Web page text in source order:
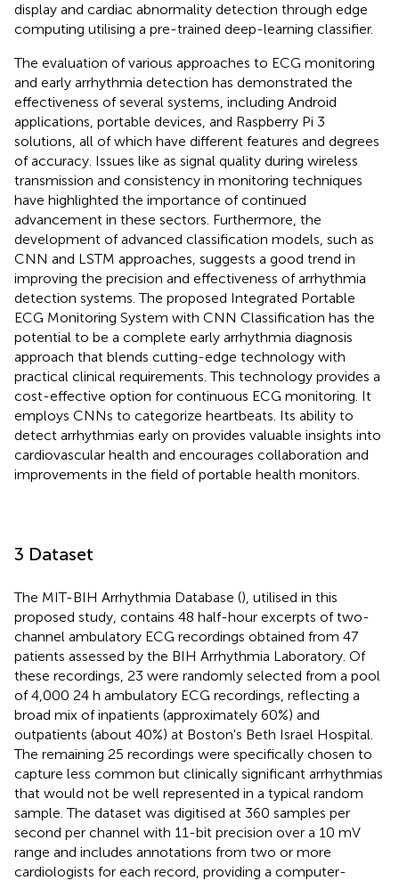
display and cardiac abnormality detection through edge
computing utilising a pre-trained deep-learning classifier.
The evaluation of various approaches to ECG monitoring
and early arrhythmia detection has demonstrated the
effectiveness of several systems, including Android
applications, portable devices, and Raspberry Pi 3
solutions, all of which have different features and degrees
of accuracy. Issues like as signal quality during wireless
transmission and consistency in monitoring techniques
have highlighted the importance of continued
advancement in these sectors. Furthermore, the
development of advanced classification models, such as
CNN and LSTM approaches, suggests a good trend in
improving the precision and effectiveness of arrhythmia
detection systems. The proposed Integrated Portable
ECG Monitoring System with CNN Classification has the
potential to be a complete early arrhythmia diagnosis
approach that blends cutting-edge technology with
practical clinical requirements. This technology provides a
cost-effective option for continuous ECG monitoring. It
employs CNNs to categorize heartbeats. Its ability to
detect arrhythmias early on provides valuable insights into
cardiovascular health and encourages collaboration and
improvements in the field of portable health monitors.
3 Dataset
The MIT-BIH Arrhythmia Database (), utilised in this
proposed study, contains 48 half-hour excerpts of two-
channel ambulatory ECG recordings obtained from 47
patients assessed by the BIH Arrhythmia Laboratory. Of
these recordings, 23 were randomly selected from a pool
of 4,000 24 h ambulatory ECG recordings, reflecting a
broad mix of inpatients (approximately 60%) and
outpatients (about 40%) at Boston's Beth Israel Hospital.
The remaining 25 recordings were specifically chosen to
capture less common but clinically significant arrhythmias
that would not be well represented in a typical random
sample. The dataset was digitised at 360 samples per
second per channel with 11-bit precision over a 10 mV
range and includes annotations from two or more
cardiologists for each record, providing a computer-